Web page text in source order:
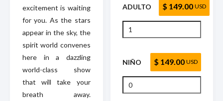
excitement is waiting
for you. As the stars
appear in the sky, the
spirit world convenes
here in a dazzling
world-class show
that will take your
breath away.
ADULTO $ 149.00 USD
NIÑO $ 149.00 USD